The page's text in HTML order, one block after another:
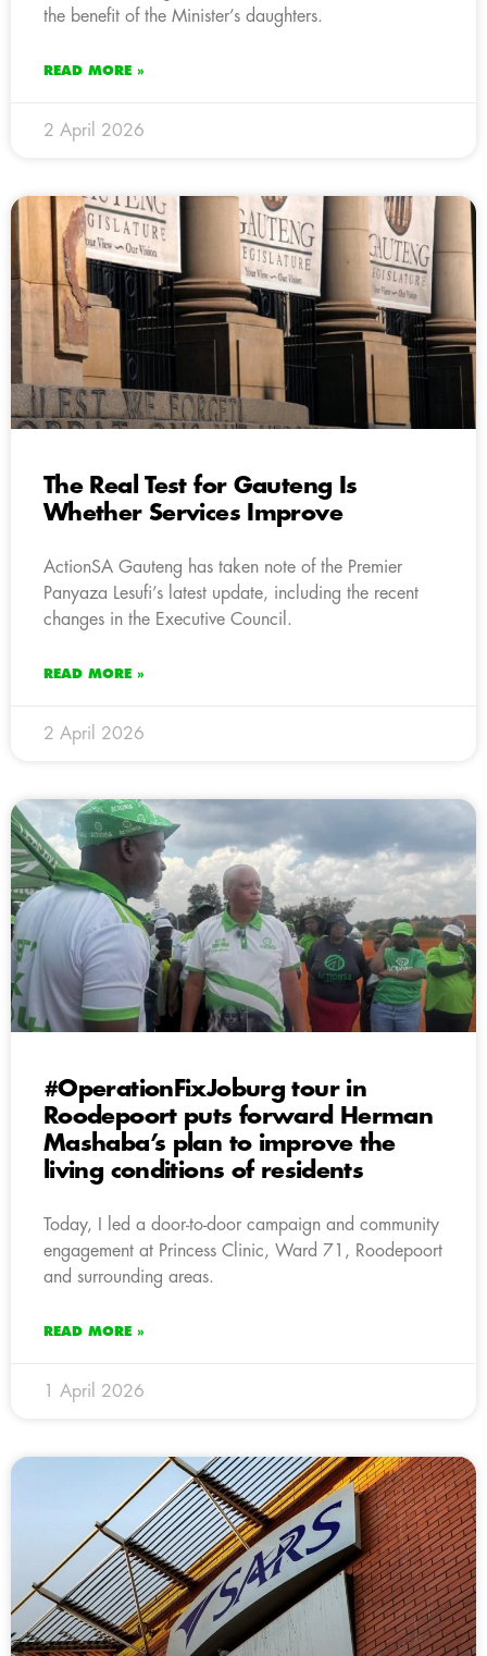
the benefit of the Minister’s daughters.
READ MORE »
2 April 2026
The Real Test for Gauteng Is
Whether Services Improve
ActionSA Gauteng has taken note of the Premier
Panyaza Lesufi’s latest update, including the recent
changes in the Executive Council.
READ MORE »
2 April 2026
#OperationFixJoburg tour in
Roodepoort puts forward Herman
Mashaba’s plan to improve the
living conditions of residents
Today, I led a door-to-door campaign and community
engagement at Princess Clinic, Ward 71, Roodepoort
and surrounding areas.
READ MORE »
1 April 2026